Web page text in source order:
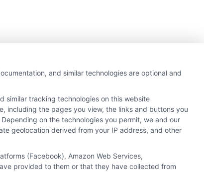
and similar technologies are optional and
similar tracking technologies on this website
including the pages you view, the links and buttons you
on the technologies you permit, we and our
geolocation derived from your IP address, and other
(Facebook), Amazon Web Services,
provided to them or that they have collected from